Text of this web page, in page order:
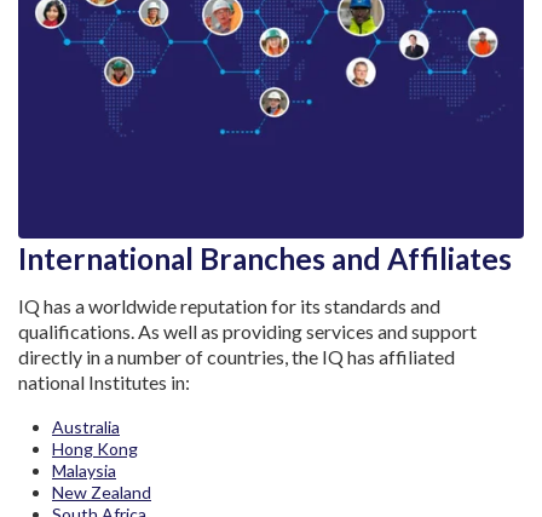
International Branches and Affiliates
IQ has a worldwide reputation for its standards and
qualifications. As well as providing services and support
directly in a number of countries, the IQ has affiliated
national Institutes in:
Australia
Hong Kong
Malaysia
New Zealand